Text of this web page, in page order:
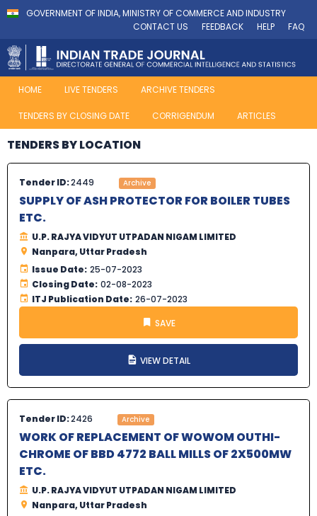
GOVERNMENT OF INDIA, MINISTRY OF COMMERCE AND INDUSTRY
CONTACT US
FEEDBACK HELP FAQ
HOME LIVE TENDERS ARCHIVE TENDERS
TENDERS BY CLOSING DATE CORRIGENDUM ARTICLES
TENDERS BY LOCATION
Tender ID:2449 Archive
SUPPLY OF ASH PROTECTOR FOR BOILER TUBES
ETC.
U.P. RAJYA VIDYUT UTPADAN NIGAM LIMITED
Nanpara, Uttar Pradesh
Issue Date: 25-07-2023
Closing Date: 02-08-2023
ITJ Publication Date: 26-07-2023
SAVE
VIEW DETAIL
Tender ID:2426 Archive
WORK OF REPLACEMENT OF WOWOM OUTHI-
CHROME OF BBD 4772 BALL MILLS OF 2X500MW
ETC.
U.P. RAJYA VIDYUT UTPADAN NIGAM LIMITED
Nanpara, Uttar Pradesh